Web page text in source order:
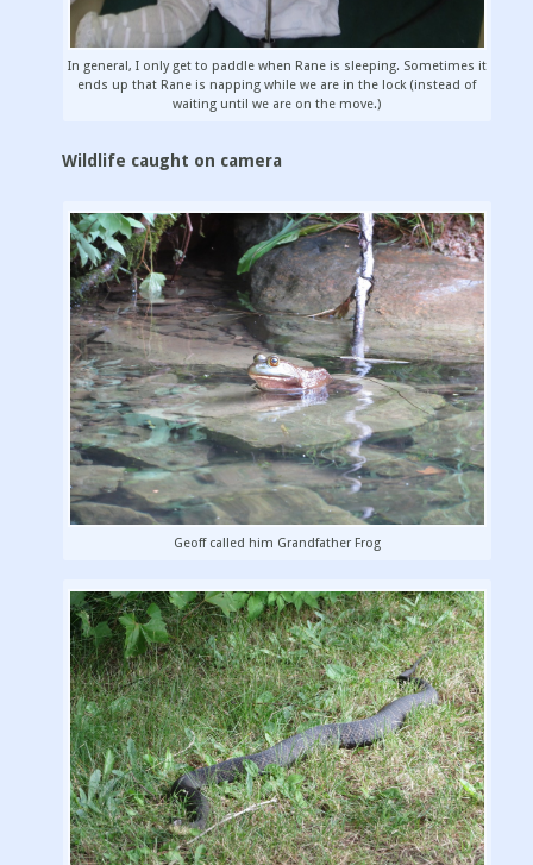
In general, I only get to paddle when Rane is sleeping. Sometimes it
ends up that Rane is napping while we are in the lock (instead of
waiting until we are on the move.)
Wildlife caught on camera
Geoff called him Grandfather Frog